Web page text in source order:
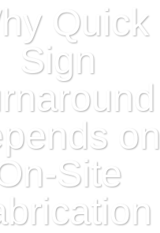
Quick
Sign
on
On-Site